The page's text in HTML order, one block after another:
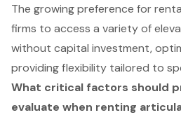
The growing preference for
firms to access a variety of
without capital investment,
providing flexibility tailored to
What critical factors should
evaluate when renting